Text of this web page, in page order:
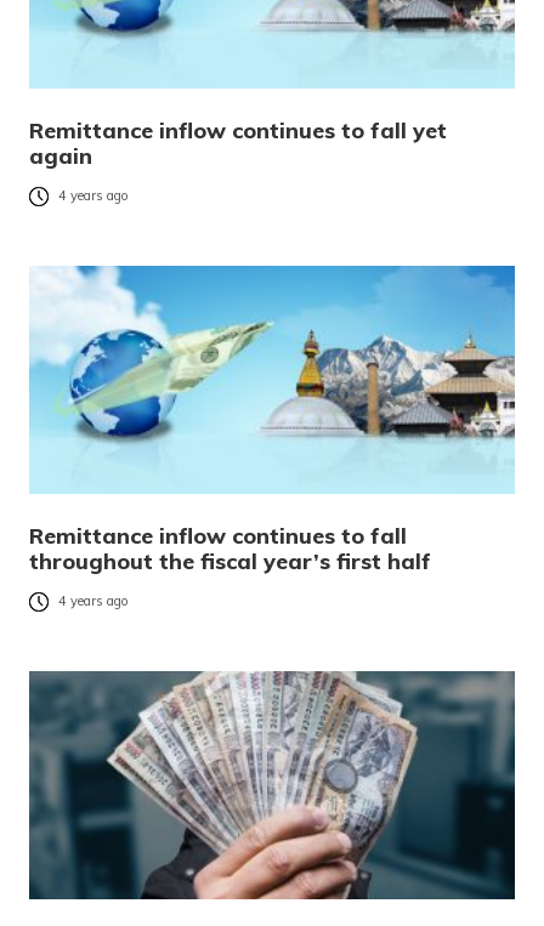
Remittance inflow continues to fall yet
again
4 years ago
Remittance inflow continues to fall
throughout the fiscal year’s first half
4 years ago